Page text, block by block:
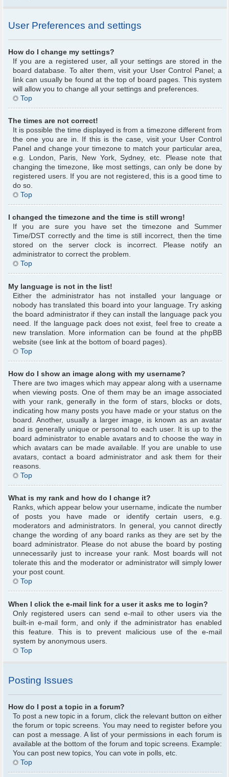
User Preferences and settings
How do I change my settings?
If you are a registered user, all your settings are stored in the
board database. To alter them, visit your User Control Panel; a
link can usually be found at the top of board pages. This system
will allow you to change all your settings and preferences.
Top
The times are not correct!
It is possible the time displayed is from a timezone different from
the one you are in. If this is the case, visit your User Control
Panel and change your timezone to match your particular area,
e.g. London, Paris, New York, Sydney, etc. Please note that
changing the timezone, like most settings, can only be done by
registered users. If you are not registered, this is a good time to
do so.
Top
I changed the timezone and the time is still wrong!
If you are sure you have set the timezone and Summer
Time/DST correctly and the time is still incorrect, then the time
stored on the server clock is incorrect. Please notify an
administrator to correct the problem.
Top
My language is not in the list!
Either the administrator has not installed your language or
nobody has translated this board into your language. Try asking
the board administrator if they can install the language pack you
need. If the language pack does not exist, feel free to create a
new translation. More information can be found at the phpBB
website (see link at the bottom of board pages).
Top
How do I show an image along with my username?
There are two images which may appear along with a username
when viewing posts. One of them may be an image associated
with your rank, generally in the form of stars, blocks or dots,
indicating how many posts you have made or your status on the
board. Another, usually a larger image, is known as an avatar
and is generally unique or personal to each user. It is up to the
board administrator to enable avatars and to choose the way in
which avatars can be made available. If you are unable to use
avatars, contact a board administrator and ask them for their
reasons.
Top
What is my rank and how do I change it?
Ranks, which appear below your username, indicate the number
of posts you have made or identify certain users, e.g.
moderators and administrators. In general, you cannot directly
change the wording of any board ranks as they are set by the
board administrator. Please do not abuse the board by posting
unnecessarily just to increase your rank. Most boards will not
tolerate this and the moderator or administrator will simply lower
your post count.
Top
When I click the e-mail link for a user it asks me to login?
Only registered users can send e-mail to other users via the
built-in e-mail form, and only if the administrator has enabled
this feature. This is to prevent malicious use of the e-mail
system by anonymous users.
Top
Posting Issues
How do I post a topic in a forum?
To post a new topic in a forum, click the relevant button on either
the forum or topic screens. You may need to register before you
can post a message. A list of your permissions in each forum is
available at the bottom of the forum and topic screens. Example:
You can post new topics, You can vote in polls, etc.
Top